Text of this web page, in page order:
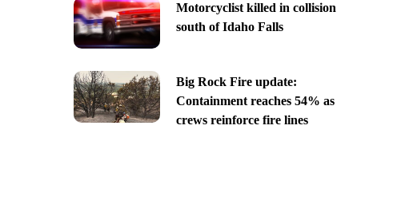
Motorcyclist killed in collision
south of Idaho Falls
Big Rock Fire update:
Containment reaches 54% as
crews reinforce fire lines